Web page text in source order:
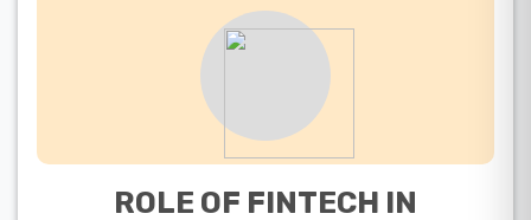
ROLE OF FINTECH IN